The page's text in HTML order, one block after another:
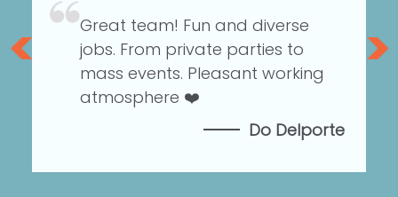
Great team! Fun and diverse
jobs. From private parties to
mass events. Pleasant working
atmosphere ❤️
Do Delporte